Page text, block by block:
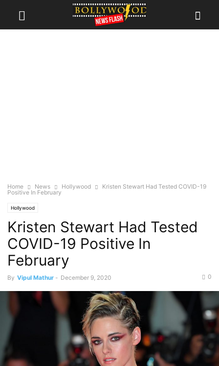
Home News Hollywood
Kristen Stewart Had Tested COVID-19
Positive In February
Hollywood
Kristen Stewart Had Tested
COVID-19 Positive In
February
By Vipul Mathur - December 9, 2020 0